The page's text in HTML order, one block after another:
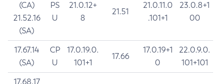
(CA)
21.52.16
(SA)
PS
U
21.0.12+
8
21.51
21.0.11.0
.101+1
23.0.8+1
00
17.67.14
(SA)
CP
U
17.0.19.0.
101+1
17.66
17.0.19+1
0
22.0.9.0.
101+101
17.68.17